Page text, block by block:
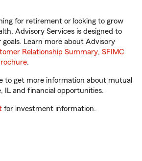
for retirement or looking to grow
Advisory Services is designed to
goals. Learn more about Advisory
Relationship Summary, SFIMC
.
to get more information about mutual
IL and financial opportunities.
for investment information.